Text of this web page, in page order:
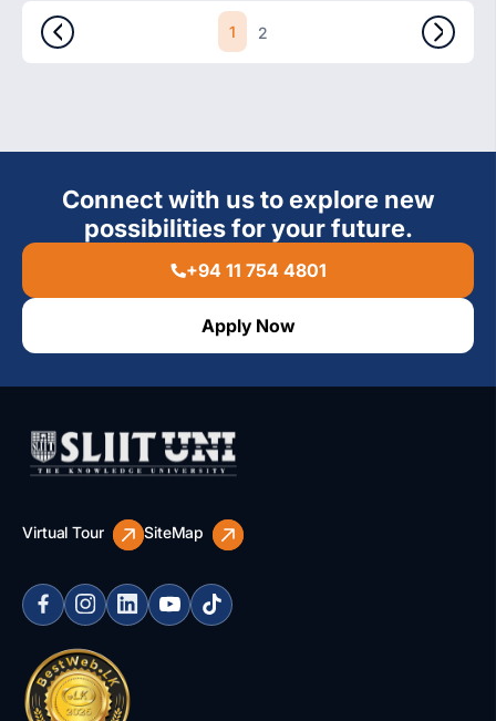
1 2
Connect with us to explore new
possibilities for your future.
+94 11 754 4801
Apply Now
Virtual Tour SiteMap